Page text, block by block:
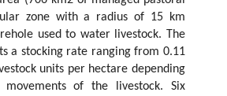
zone with a radius of 15 km
used to water livestock. The
a stocking rate ranging from 0.11
units per hectare depending
movements of the livestock. Six